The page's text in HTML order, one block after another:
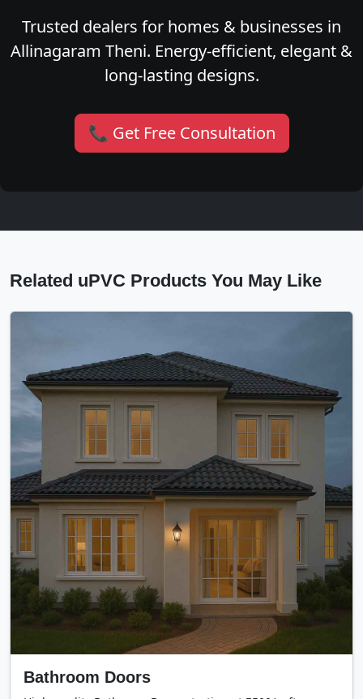
Trusted dealers for homes & businesses in
Allinagaram Theni. Energy-efficient, elegant &
long-lasting designs.
📞 Get Free Consultation
Related uPVC Products You May Like
Bathroom Doors